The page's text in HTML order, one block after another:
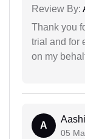
Review By:
Thank you
trial and for
on my
A
05